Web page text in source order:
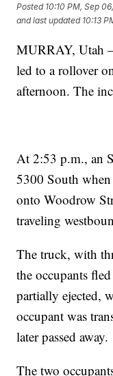
Posted 10:10 PM, Sep
and last updated 10:13
MURRAY, Utah
led to a rollover
afternoon. The
At 2:53 p.m., an
5300 South
onto Woodrow
traveling
The truck, with
the occupants
partially ejected,
occupant was
later passed away.
The two